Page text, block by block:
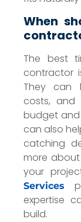
When
The best
contractor
They can
costs, and
budget and
can also
catching
more
your
Services
expertise
build.